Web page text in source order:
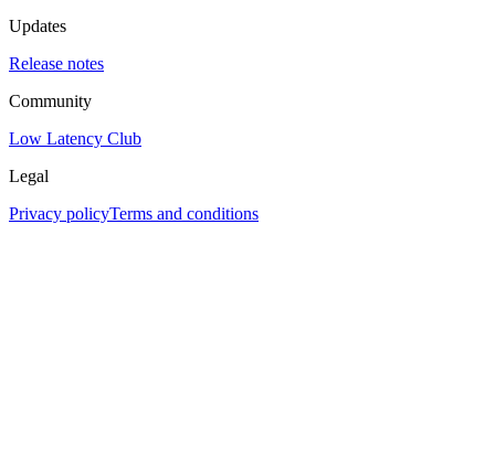
Updates
Release notes
Community
Low Latency Club
Legal
Privacy policyTerms and conditions